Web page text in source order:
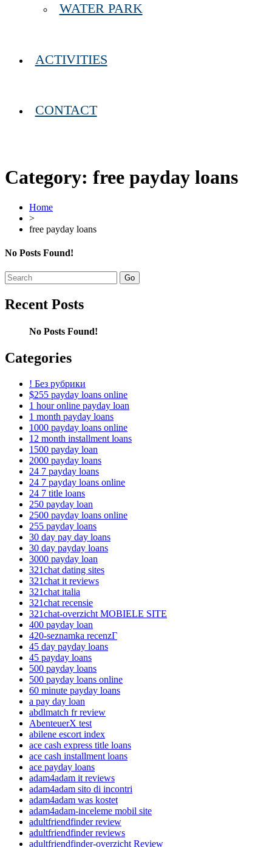
WATER PARK
ACTIVITIES
CONTACT
Category: free payday loans
Home
>
free payday loans
No Posts Found!
Search
for:
Recent Posts
No Posts Found!
Categories
! Без рубрики
$255 payday loans online
1 hour online payday loan
1 month payday loans
1000 payday loans online
12 month installment loans
1500 payday loan
2000 payday loans
24 7 payday loans
24 7 payday loans online
24 7 title loans
250 payday loan
2500 payday loans online
255 payday loans
30 day pay day loans
30 day payday loans
3000 payday loan
321chat dating sites
321chat it reviews
321chat italia
321chat recensie
321chat-overzicht MOBIELE SITE
400 payday loan
420-seznamka recenzГ­
45 day payday loans
45 payday loans
500 payday loans
500 payday loans online
60 minute payday loans
a pay day loan
abdlmatch fr review
AbenteuerX test
abilene escort index
ace cash express title loans
ace cash installment loans
ace payday loans
adam4adam it reviews
adam4adam sito di incontri
adam4adam was kostet
adam4adam-inceleme mobil site
adultfriendfinder review
adultfriendfinder reviews
adultfriendfinder-overzicht Review